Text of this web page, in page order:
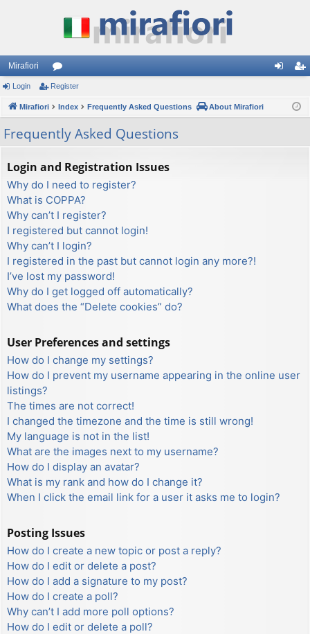
Mirafiori
or
u
m
s
ist
Login Register
Mirafiori Index Frequently Asked Questions About Mirafiori
Frequently Asked Questions
Login and Registration Issues
Why do I need to register?
What is COPPA?
Why can’t I register?
I registered but cannot login!
Why can’t I login?
I registered in the past but cannot login any more?!
I’ve lost my password!
Why do I get logged off automatically?
What does the “Delete cookies” do?
User Preferences and settings
How do I change my settings?
How do I prevent my username appearing in the online user
listings?
The times are not correct!
I changed the timezone and the time is still wrong!
My language is not in the list!
What are the images next to my username?
How do I display an avatar?
What is my rank and how do I change it?
When I click the email link for a user it asks me to login?
Posting Issues
How do I create a new topic or post a reply?
How do I edit or delete a post?
How do I add a signature to my post?
How do I create a poll?
Why can’t I add more poll options?
How do I edit or delete a poll?